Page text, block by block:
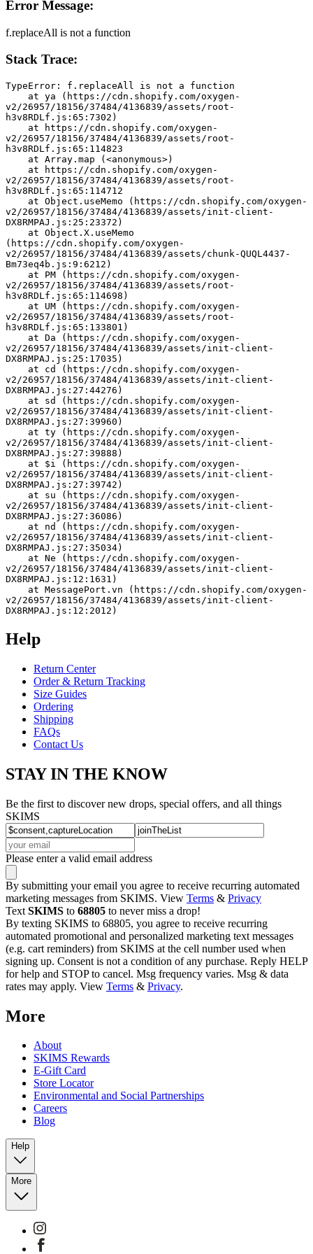
Error Message:
f.replaceAll is not a function
Stack Trace:
TypeError: f.replaceAll is not a function
v2/26957/18156/37484/4136839/assets/root-
h3v8RDLf.js:65:7302)
v2/26957/18156/37484/4136839/assets/root-
h3v8RDLf.js:65:114823
    at Array.map (<anonymous>)
v2/26957/18156/37484/4136839/assets/root-
h3v8RDLf.js:65:114712
v2/26957/18156/37484/4136839/assets/init-client-
DX8RMPAJ.js:25:23372)
(https://cdn.shopify.com/oxygen-
v2/26957/18156/37484/4136839/assets/chunk-QUQL4437-
Bm73eq4b.js:9:6212)
v2/26957/18156/37484/4136839/assets/root-
h3v8RDLf.js:65:114698)
v2/26957/18156/37484/4136839/assets/root-
h3v8RDLf.js:65:133801)
v2/26957/18156/37484/4136839/assets/init-client-
DX8RMPAJ.js:25:17035)
v2/26957/18156/37484/4136839/assets/init-client-
DX8RMPAJ.js:27:44276)
v2/26957/18156/37484/4136839/assets/init-client-
DX8RMPAJ.js:27:39960)
v2/26957/18156/37484/4136839/assets/init-client-
DX8RMPAJ.js:27:39888)
v2/26957/18156/37484/4136839/assets/init-client-
DX8RMPAJ.js:27:39742)
v2/26957/18156/37484/4136839/assets/init-client-
DX8RMPAJ.js:27:36086)
v2/26957/18156/37484/4136839/assets/init-client-
DX8RMPAJ.js:27:35034)
v2/26957/18156/37484/4136839/assets/init-client-
DX8RMPAJ.js:12:1631)
v2/26957/18156/37484/4136839/assets/init-client-
DX8RMPAJ.js:12:2012)
Help
Return Center
Order & Return Tracking
Size Guides
Ordering
Shipping
FAQs
Contact Us
STAY IN THE KNOW
Be the first to discover new drops, special offers, and all things
SKIMS
Please enter a valid email address
By submitting your email you agree to receive recurring automated
marketing messages from SKIMS. View Terms & Privacy
Text SKIMS to 68805 to never miss a drop!
By texting SKIMS to 68805, you agree to receive recurring
automated promotional and personalized marketing text messages
(e.g. cart reminders) from SKIMS at the cell number used when
signing up. Consent is not a condition of any purchase. Reply HELP
for help and STOP to cancel. Msg frequency varies. Msg & data
rates may apply. View Terms & Privacy.
More
About
SKIMS Rewards
E-Gift Card
Store Locator
Environmental and Social Partnerships
Careers
Blog
Help
More